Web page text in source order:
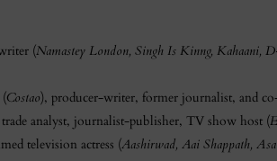
(Namastey London, Singh Is Kinng, Kahaani,
Costao), producer-writer, former journalist, and
analyst, journalist-publisher, TV show host (
television actress (Aashirwad, Aai Shappath,